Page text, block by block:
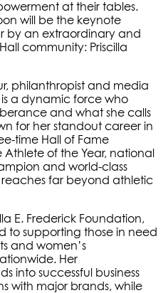
at their tables.
will be the keynote
by an extraordinary and
community: Priscilla
philanthropist and media
is a dynamic force who
and what she calls
for her standout career in
time Hall of Fame
of the Year, national
and world-class
reaches far beyond athletic
E. Frederick Foundation,
to supporting those in need
and women’s
Her
into successful business
with major brands, while